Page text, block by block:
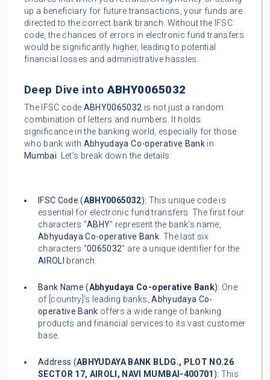
up a beneficiary for future transactions, your funds are
directed to the correct bank branch. Without the IFSC
code, the chances of errors in electronic fund transfers
would be significantly higher, leading to potential
financial losses and administrative hassles.
Deep Dive intoABHY0065032
The IFSC code ABHY0065032 is not just a random
combination of letters and numbers. It holds
significance in the banking world, especially for those
who bank with Abhyudaya Co-operative Bankin
Mumbai. Let's break down the details:
IFSC Code (ABHY0065032): This unique code is
essential for electronic fund transfers. The first four
characters "ABHY" represent the bank's name,
Abhyudaya Co-operative Bank. The last six
characters "0065032" are a unique identifier for the
AIROLI branch.
Bank Name (Abhyudaya Co-operative Bank): One
of [country]'s leading banks,Abhyudaya Co-
operative Bank offers a wide range of banking
products and financial services to its vast customer
base.
Address (ABHYUDAYA BANK BLDG., PLOT NO.26
SECTOR 17, AIROLI, NAVI MUMBAI-400701): This